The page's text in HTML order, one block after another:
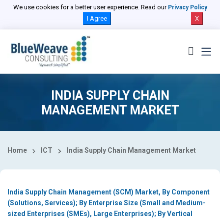
We use cookies for a better user experience. Read our Privacy Policy
I Agree X
INDIA SUPPLY CHAIN
MANAGEMENT MARKET
Home ICT India Supply Chain Management Market
India Supply Chain Management (SCM) Market, By Component
(Solutions, Services); By Enterprise Size (Small and Medium-
sized Enterprises (SMEs), Large Enterprises); By Vertical
Select Country